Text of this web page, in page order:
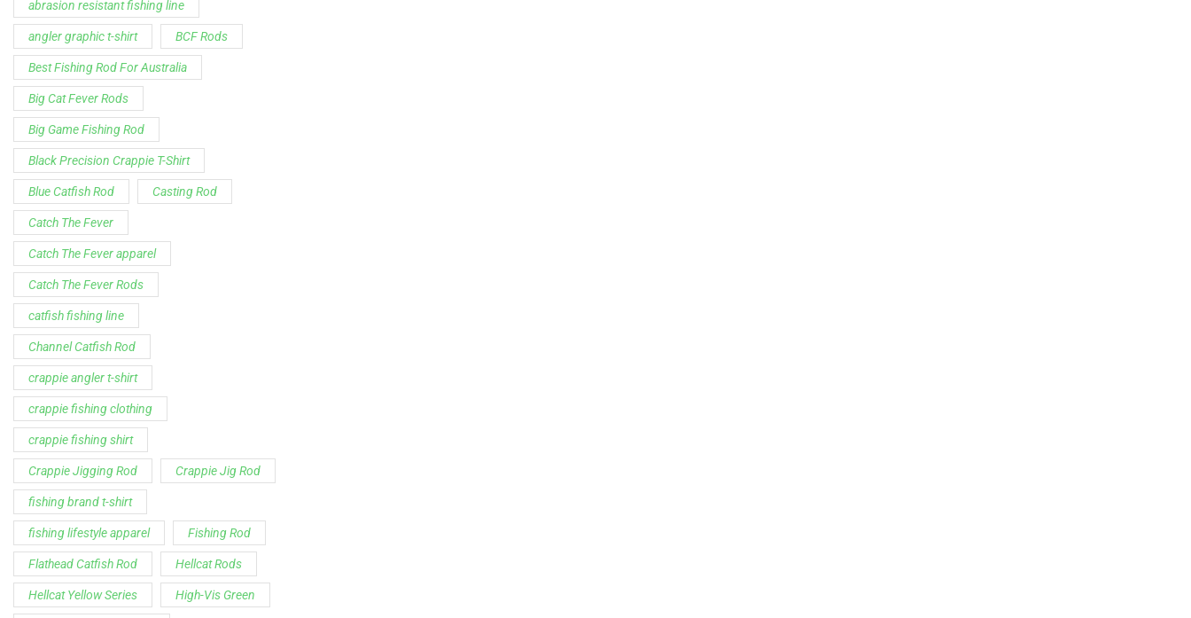
Big Game Fishing Rod
Black Precision Crappie T-Shirt
Blue Catfish Rod Casting Rod
Catch The Fever
Catch The Fever apparel
Catch The Fever Rods
catfish fishing line
Channel Catfish Rod
crappie angler t-shirt
crappie fishing clothing
crappie fishing shirt
Crappie Jigging Rod
fishing brand t-shirt
fishing lifestyle apparel
Flathead Catfish Rod
Hellcat Yellow Series High-Vis Green
high visibility fishing line
low memory fishing line
Murray Cod Rod
Precision Crappie apparel